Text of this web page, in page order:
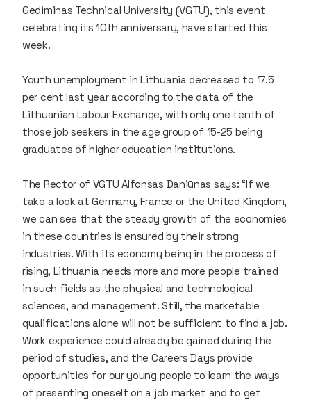
Gediminas Technical University (VGTU), this event
celebrating its 10th anniversary, have started this
week.
Youth unemployment in Lithuania decreased to 17.5
per cent last year according to the data of the
Lithuanian Labour Exchange, with only one tenth of
those job seekers in the age group of 15-25 being
graduates of higher education institutions.
The Rector of VGTU Alfonsas Daniūnas says: “If we
take a look at Germany, France or the United Kingdom,
we can see that the steady growth of the economies
in these countries is ensured by their strong
industries. With its economy being in the process of
rising, Lithuania needs more and more people trained
in such fields as the physical and technological
sciences, and management. Still, the marketable
qualifications alone will not be sufficient to find a job.
Work experience could already be gained during the
period of studies, and the Careers Days provide
opportunities for our young people to learn the ways
of presenting oneself on a job market and to get